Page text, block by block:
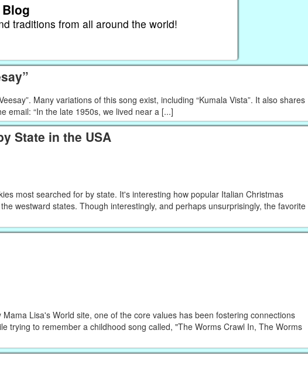
traditions from all around the world!
Many variations of this song exist, including “Kumala Vista”. It also shares
email: “In the late 1950s, we lived near a [...]
State in the USA
most searched for by state. It's interesting how popular Italian Christmas
westward states. Though interestingly, and perhaps unsurprisingly, the favorite
Lisa's World site, one of the core values has been fostering connections
trying to remember a childhood song called, "The Worms Crawl In, The Worms